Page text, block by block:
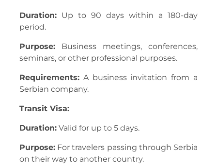
Duration: Up to 90 days within a 180-day
period.
Purpose: Business meetings, conferences,
seminars, or other professional purposes.
Requirements: A business invitation from a
Serbian company.
Transit Visa:
Duration: Valid for up to 5 days.
Purpose: For travelers passing through Serbia
on their way to another country.